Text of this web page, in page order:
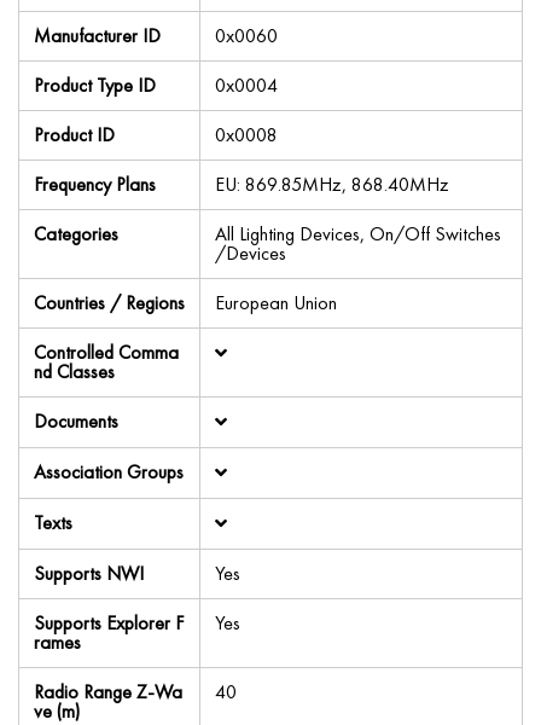
Manufacturer ID
0x0060
Product Type ID
0x0004
Product ID
0x0008
Frequency Plans
EU: 869.85MHz, 868.40MHz
Categories
All Lighting Devices, On/Off Switches
/Devices
Countries / Regions
European Union
Controlled Comma
nd Classes
Documents
Association Groups
Texts
Supports NWI
Yes
Supports Explorer F
rames
Yes
Radio Range Z-Wa
ve (m)
40